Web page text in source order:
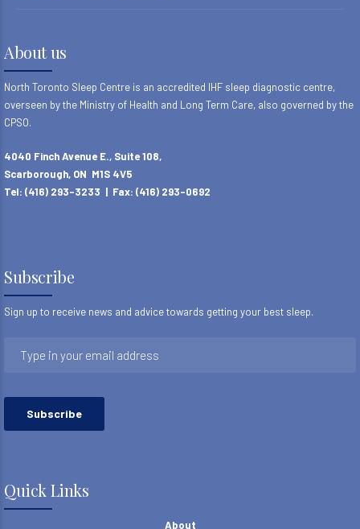
About us
North Toronto Sleep Centre is an accredited IHF sleep diagnostic centre,
overseen by the Ministry of Health and Long Term Care, also governed by the
CPSO.
4040 Finch Avenue E., Suite 108,
Scarborough, ON M1S 4V5
Tel: (416) 293-3233 | Fax: (416) 293-0692
Subscribe
Sign up to receive news and advice towards getting your best sleep.
Quick Links
About